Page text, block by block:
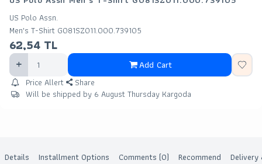
US Polo Assn.
Men's T-Shirt G081SZ011.000.739105
62,54 TL
Add Cart
Price Allert
Share
Will be shipped by 6 August Thursday Kargoda
Details Installment Options Comments (0) Recommend Delivery